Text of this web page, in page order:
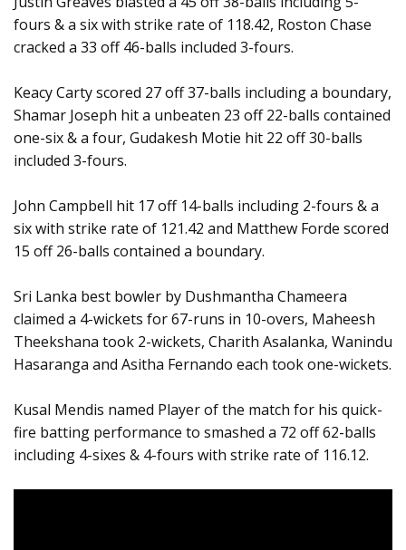
fours & a six with strike rate of 118.42, Roston Chase
cracked a 33 off 46-balls included 3-fours.
Keacy Carty scored 27 off 37-balls including a boundary,
Shamar Joseph hit a unbeaten 23 off 22-balls contained
one-six & a four, Gudakesh Motie hit 22 off 30-balls
included 3-fours.
John Campbell hit 17 off 14-balls including 2-fours & a
six with strike rate of 121.42 and Matthew Forde scored
15 off 26-balls contained a boundary.
Sri Lanka best bowler by Dushmantha Chameera
claimed a 4-wickets for 67-runs in 10-overs, Maheesh
Theekshana took 2-wickets, Charith Asalanka, Wanindu
Hasaranga and Asitha Fernando each took one-wickets.
Kusal Mendis named Player of the match for his quick-
fire batting performance to smashed a 72 off 62-balls
including 4-sixes & 4-fours with strike rate of 116.12.